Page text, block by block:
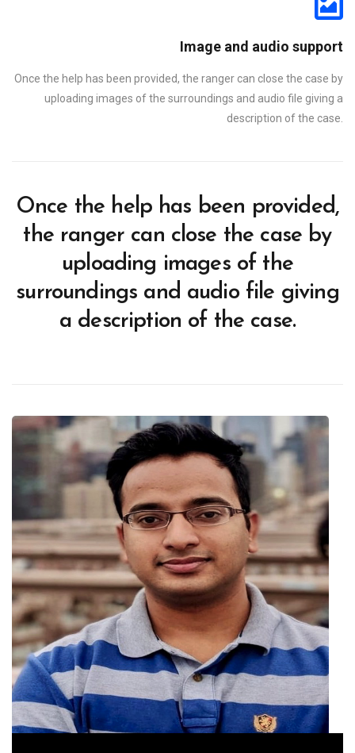
Image and audio support
Once the help has been provided, the ranger can close the case by
uploading images of the surroundings and audio file giving a
description of the case.
Once the help has been provided,
the ranger can close the case by
uploading images of the
surroundings and audio file giving
a description of the case.